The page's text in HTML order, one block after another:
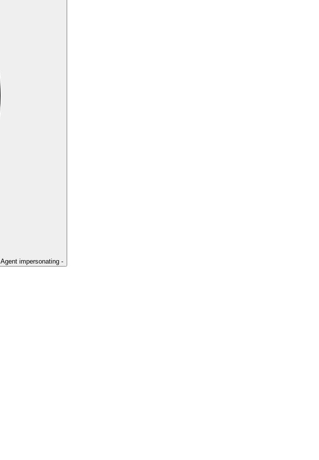
Agent impersonating -